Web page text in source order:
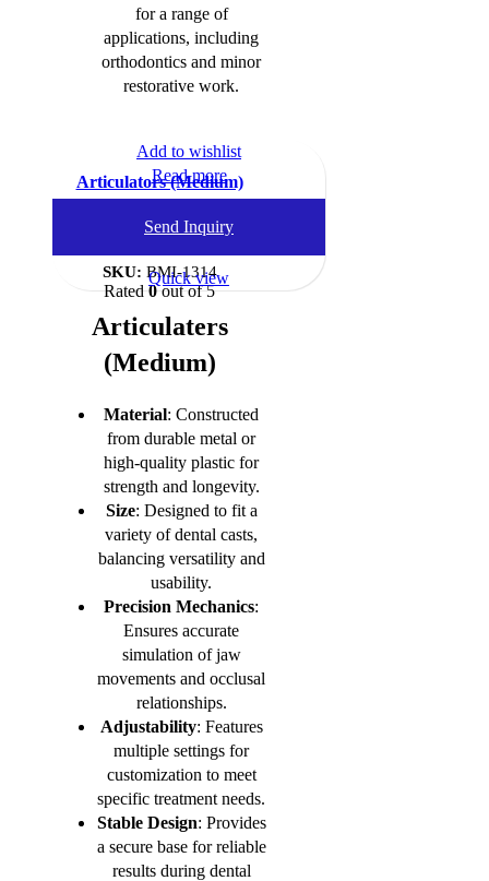
for a range of
applications, including
orthodontics and minor
restorative work.
Articulators (Medium)
Dental Instruments,
SKU: BMI-1314
Rated 0out of 5
Articulaters
(Medium)
Material: Constructed
from durable metal or
high-quality plastic for
strength and longevity.
Size: Designed to fit a
variety of dental casts,
balancing versatility and
usability.
Precision Mechanics:
Ensures accurate
simulation of jaw
movements and occlusal
relationships.
Adjustability: Features
multiple settings for
customization to meet
specific treatment needs.
Stable Design: Provides
a secure base for reliable
results during dental
Add to wishlist
Read more
Send Inquiry
Quick view